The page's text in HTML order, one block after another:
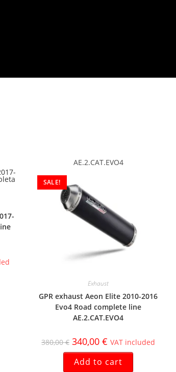
AE.2.CAT.EVO4
SALE!
Exhaust
GPR exhaust Aeon Elite 2010-2016
Evo4 Road complete line
AE.2.CAT.EVO4
380,00€ 340,00 € VAT included
Add to cart